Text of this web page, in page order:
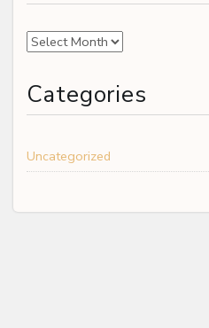
Archives
Categories
Uncategorized